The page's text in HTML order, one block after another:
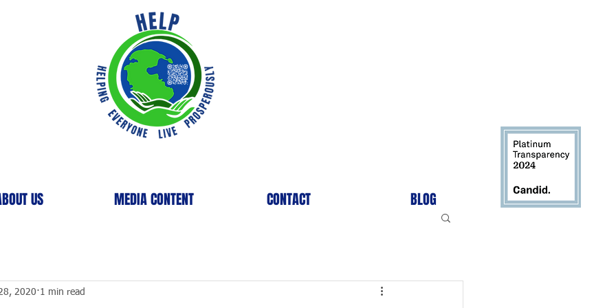
US MEDIA CONTENT CONTACT BLOG
2020 1 min read